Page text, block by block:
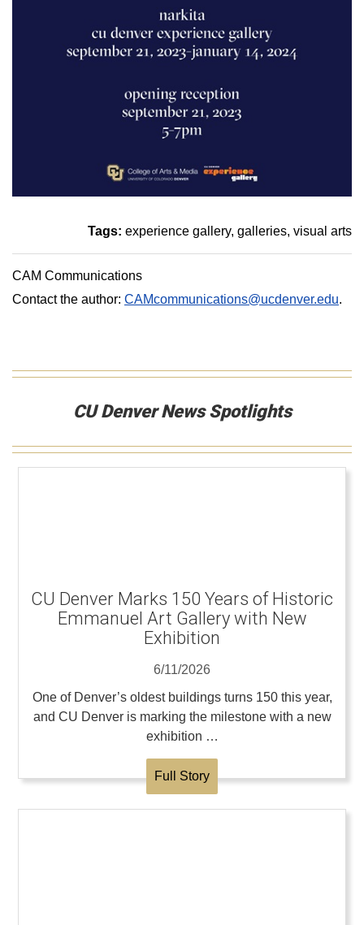
Tags: experience gallery galleries visual arts
CAM Communications
Contact the author: CAMcommunications@ucdenver.edu.
CU Denver News Spotlights
CU Denver Marks 150 Years of Historic
Emmanuel Art Gallery with New
Exhibition
6/11/2026
One of Denver’s oldest buildings turns 150 this year,
and CU Denver is marking the milestone with a new
exhibition …
Full Story